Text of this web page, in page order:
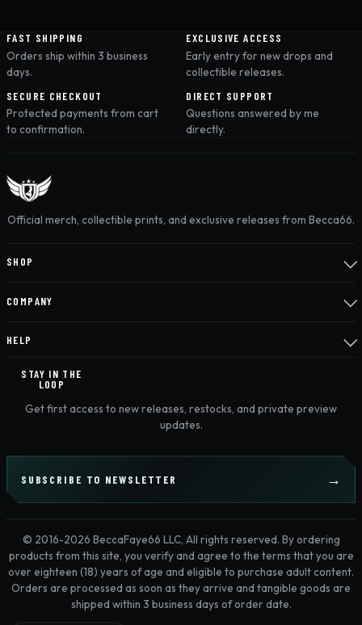
FAST SHIPPING
Orders ship within 3 business
days.
EXCLUSIVE ACCESS
Early entry for new drops and
collectible releases.
SECURE CHECKOUT
Protected payments from cart
to confirmation.
DIRECT SUPPORT
Questions answered by me
directly.
Official merch, collectible prints, and exclusive releases from Becca66.
SHOP
COMPANY
HELP
STAY IN THE
LOOP
Get first access to new releases, restocks, and private preview
updates.
SUBSCRIBE TO NEWSLETTER
© 2016-2026 BeccaFaye66 LLC, All rights reserved. By ordering
products from this site, you verify and agree to the terms that you are
over eighteen (18) years of age and eligible to purchase adult content.
Orders are processed as soon as they arrive and tangible goods are
shipped within 3 business days of order date.